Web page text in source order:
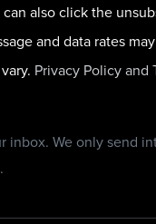
can also click the
and data rates
Privacy Policy and
inbox. We only send